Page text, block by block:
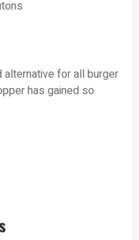
alternative for all burger
has gained so